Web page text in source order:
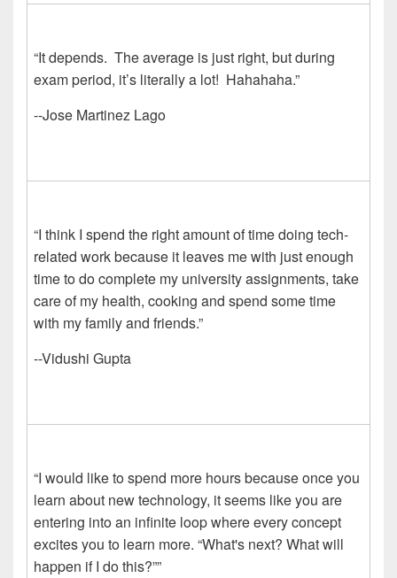
“It depends. The average is just right, but during
exam period, it’s literally a lot! Hahahaha.”
--Jose Martinez Lago
“I think I spend the right amount of time doing tech-
related work because it leaves me with just enough
time to do complete my university assignments, take
care of my health, cooking and spend some time
with my family and friends.”
--Vidushi Gupta
“I would like to spend more hours because once you
learn about new technology, it seems like you are
entering into an infinite loop where every concept
excites you to learn more. “What's next? What will
happen if I do this?””